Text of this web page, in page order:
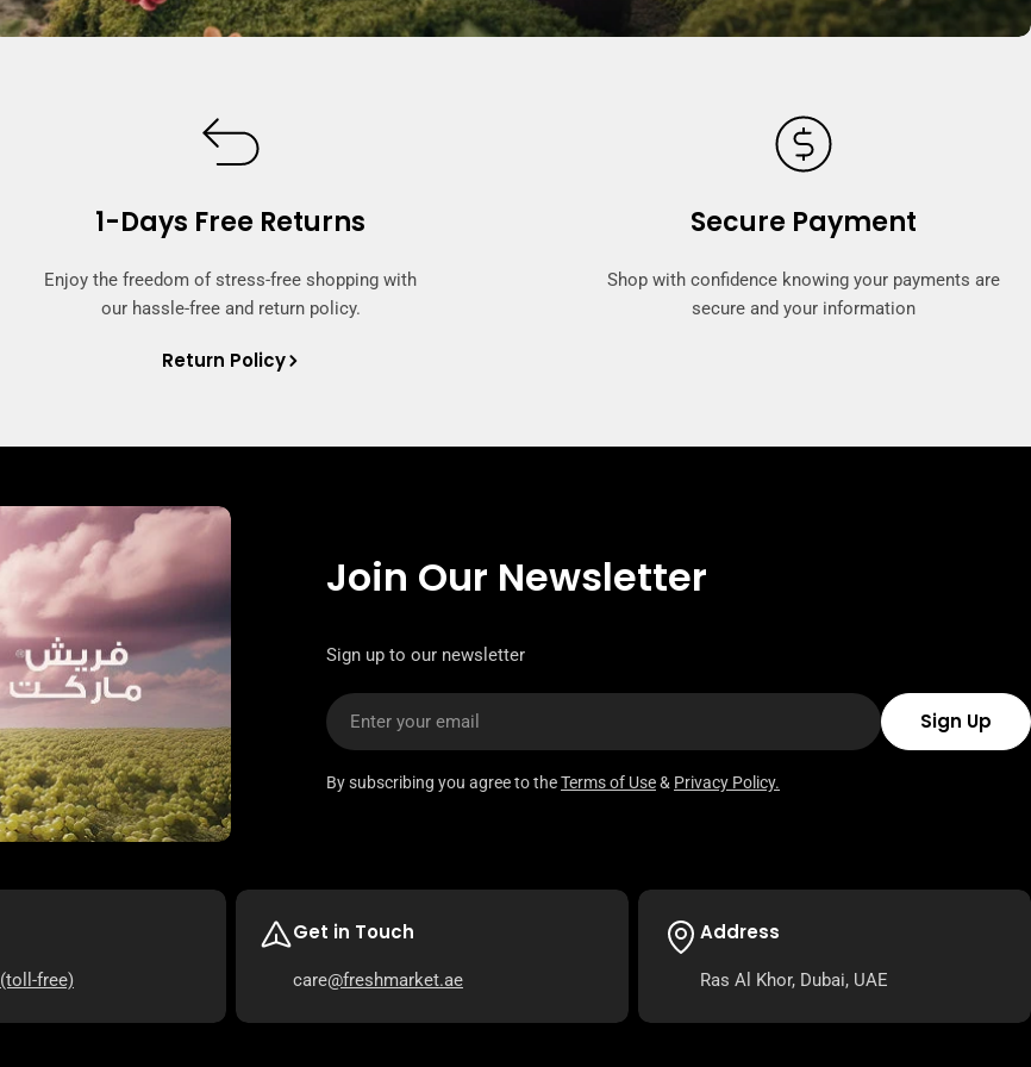
1-Days Free Returns
Enjoy the freedom of stress-free shopping with
our hassle-free and return policy.
Return Policy
Secure Payment
Shop with confidence knowing your payments are
secure and your information
Join Our Newsletter
Sign up to our newsletter
Email
Sign Up
By subscribing you agree to theTerms of Use& Privacy Policy.
(toll-free)
Get in Touch
care@freshmarket.ae
Address
Ras Al Khor, Dubai, UAE